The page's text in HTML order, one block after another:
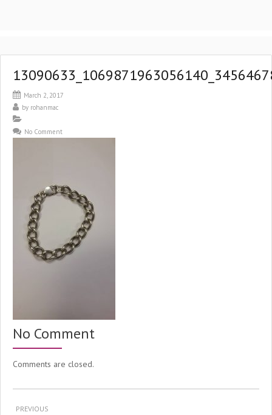
March 2, 2017
by rohanmac
No Comment
No Comment
Comments are closed.
PREVIOUS